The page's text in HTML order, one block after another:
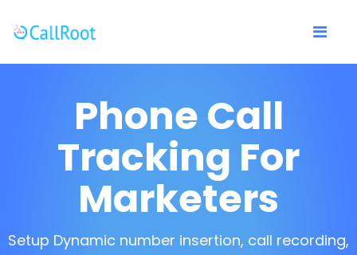
Phone Call
Tracking For
Marketers
Setup Dynamic number insertion, call recording,